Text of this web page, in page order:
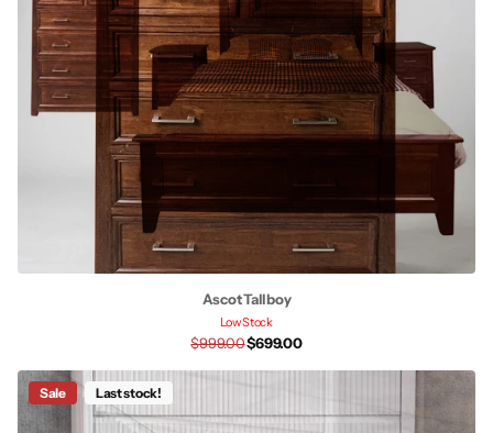
Ascot Tallboy
Low Stock
$999.00$699.00
Sale Last stock!